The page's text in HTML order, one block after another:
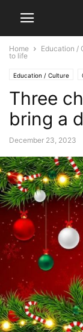
Home Education /
to life
Education / Culture
Three
bring a
December 23, 2023